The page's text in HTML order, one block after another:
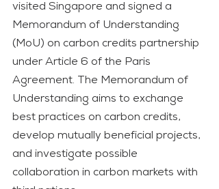
visited Singapore and signed a
Memorandum of Understanding
(MoU) on carbon credits partnership
under Article 6 of the Paris
Agreement. The Memorandum of
Understanding aims to exchange
best practices on carbon credits,
develop mutually beneficial projects,
and investigate possible
collaboration in carbon markets with